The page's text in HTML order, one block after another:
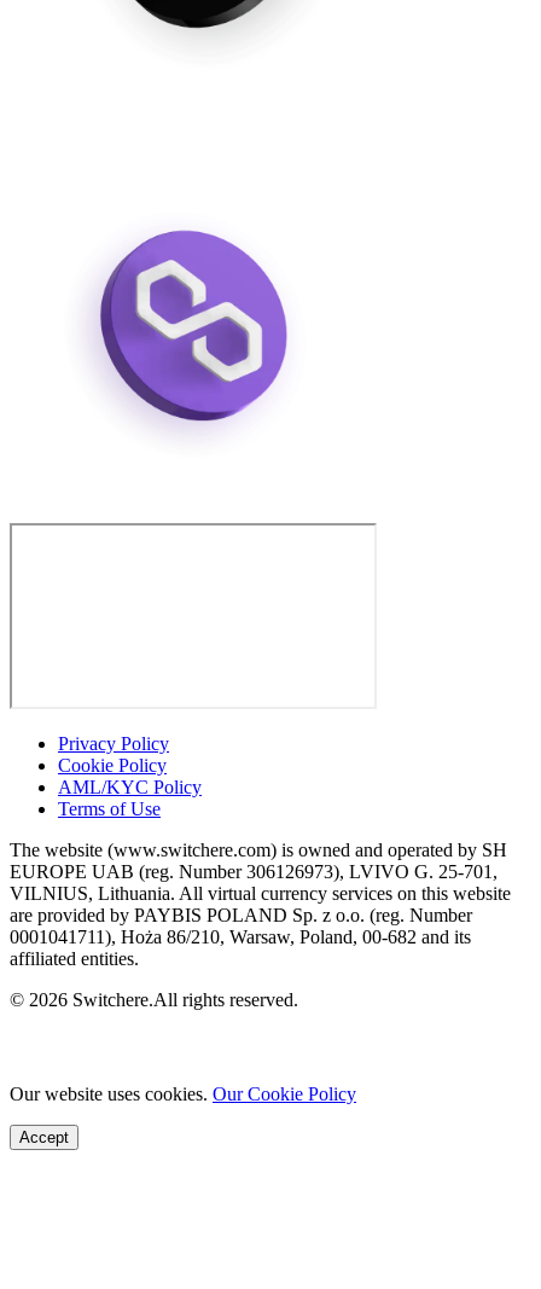
Privacy Policy
Cookie Policy
AML/KYC Policy
Terms of Use
The website (www.switchere.com) is owned and operated by SH
EUROPE UAB (reg. Number 306126973), LVIVO G. 25-701,
VILNIUS, Lithuania. All virtual currency services on this website
are provided by PAYBIS POLAND Sp. z o.o. (reg. Number
0001041711), Hoża 86/210, Warsaw, Poland, 00-682 and its
affiliated entities.
© 2026 Switchere.All rights reserved.
Our website uses cookies. Our Cookie Policy
Accept